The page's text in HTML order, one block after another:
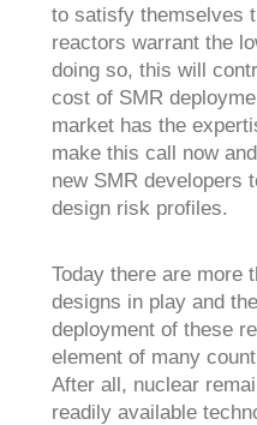
to satisfy themselves
reactors warrant the
doing so, this will
cost of SMR
market has the
make this call now
new SMR developers
design risk profiles.
Today there are more
designs in play and
deployment of these
element of many
After all, nuclear
readily available